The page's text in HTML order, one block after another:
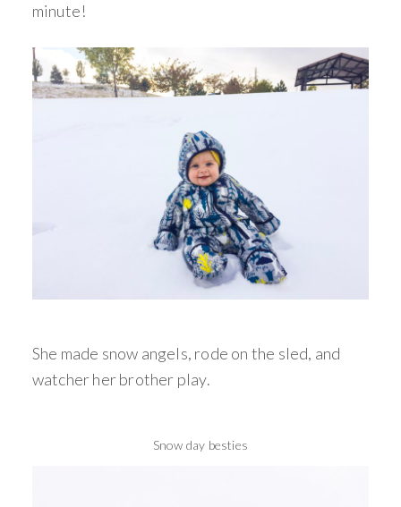
minute!
She made snow angels, rode on the sled, and
watcher her brother play.
Snow day besties